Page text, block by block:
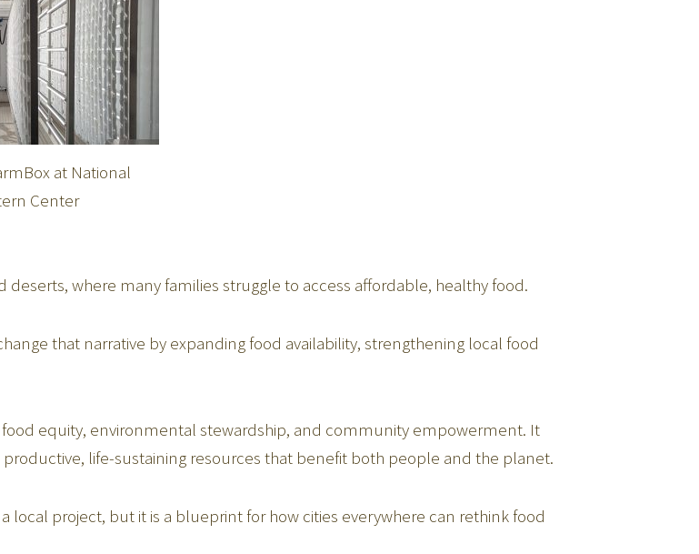
at National
Center
deserts, where many families struggle to access affordable, healthy food.
that narrative by expanding food availability, strengthening local food
equity, environmental stewardship, and community empowerment. It
life-sustaining resources that benefit both people and the planet.
local project, but it is a blueprint for how cities everywhere can rethink food